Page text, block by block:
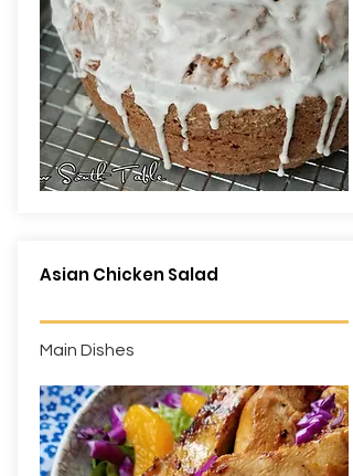
Asian Chicken Salad
Main Dishes